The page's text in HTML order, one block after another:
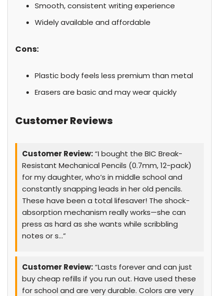
Smooth, consistent writing experience
Widely available and affordable
Cons:
Plastic body feels less premium than metal
Erasers are basic and may wear quickly
Customer Reviews
Customer Review:“I bought the BIC Break-
Resistant Mechanical Pencils (0.7mm, 12-pack)
for my daughter, who’s in middle school and
constantly snapping leads in her old pencils.
These have been a total lifesaver! The shock-
absorption mechanism really works—she can
press as hard as she wants while scribbling
notes or s…”
Customer Review:“Lasts forever and can just
buy cheap refills if you run out. Have used these
for school and are very durable. Colors are very